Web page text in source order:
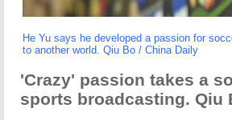
He Yu says he developed a passion for
to another world. Qiu Bo / China Daily
'Crazy' passion takes a
sports broadcasting. Qiu